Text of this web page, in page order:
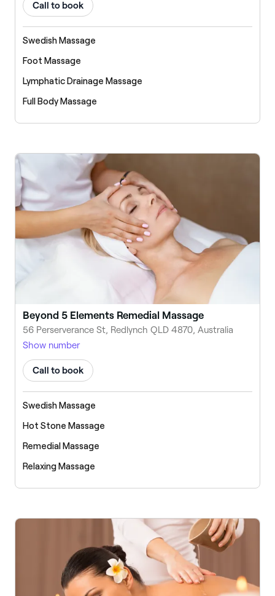
Call to book
Swedish Massage
Foot Massage
Lymphatic Drainage Massage
Full Body Massage
Beyond 5 Elements Remedial Massage
56 Perserverance St, Redlynch QLD 4870, Australia
Show number
Call to book
Swedish Massage
Hot Stone Massage
Remedial Massage
Relaxing Massage